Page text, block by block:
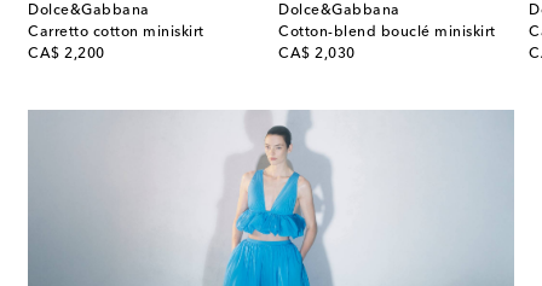
Dolce&Gabbana
Carretto cotton miniskirt
CA$ 2,200
original price
Dolce&Gabbana
Cotton-blend bouclé miniskirt
CA$ 2,030
original price